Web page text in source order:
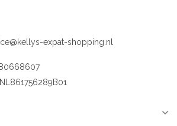
expat-shopping.nl
NL861756289B01